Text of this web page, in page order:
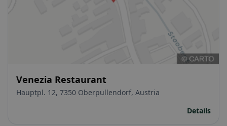
Venezia Restaurant
Hauptpl. 12, 7350 Oberpullendorf, Austria
Details